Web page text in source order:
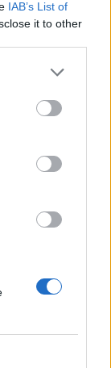
IAB’s List of
it to other